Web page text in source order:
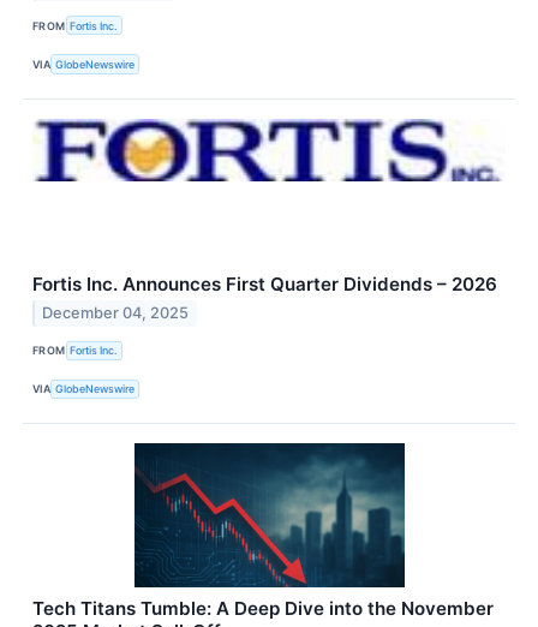
FROM Fortis Inc.
VIA GlobeNewswire
Fortis Inc. Announces First Quarter Dividends – 2026
December 04, 2025
FROM Fortis Inc.
VIA GlobeNewswire
Tech Titans Tumble: A Deep Dive into the November